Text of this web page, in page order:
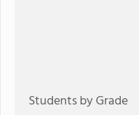
Students by Grade